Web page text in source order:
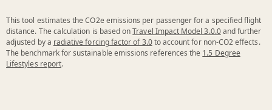
This tool estimates the CO2e emissions per passenger for a specified flight
distance. The calculation is based onTravel Impact Model 3.0.0and further
adjusted by a radiative forcing factor of 3.0to account for non-CO2 effects.
The benchmark for sustainable emissions references the 1.5 Degree
Lifestyles report.